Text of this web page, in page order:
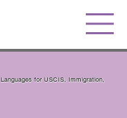
for USCIS, Immigration,